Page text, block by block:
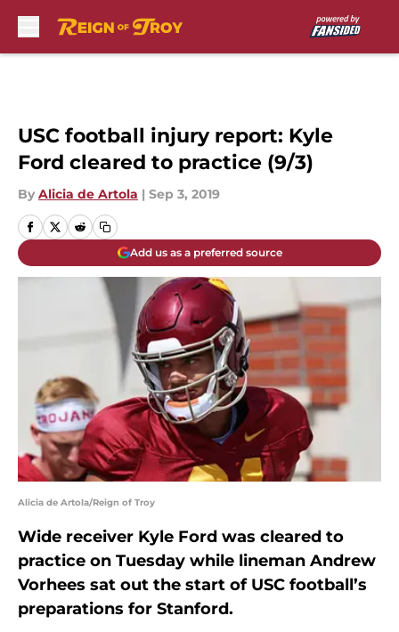
USC football injury report: Kyle
Ford cleared to practice (9/3)
By Alicia de Artola | Sep 3, 2019
Add us as a preferred source
Alicia de Artola/Reign of Troy
Wide receiver Kyle Ford was cleared to
practice on Tuesday while lineman Andrew
Vorhees sat out the start of USC football’s
preparations for Stanford.